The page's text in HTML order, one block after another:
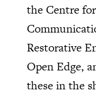
the Centre
Restorative
Open Edge,
these in the